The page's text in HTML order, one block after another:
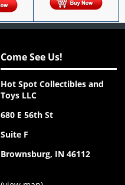
Come See Us!
Hot Spot Collectibles and
Toys LLC
680 E 56th St
Suite F
Brownsburg, IN 46112